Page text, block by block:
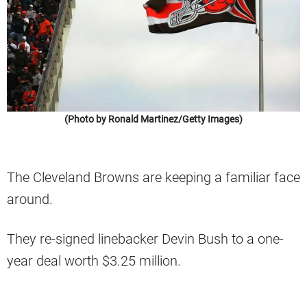
(Photo by Ronald Martinez/Getty Images)
The Cleveland Browns are keeping a familiar face
around.
They re-signed linebacker Devin Bush to a one-
year deal worth $3.25 million.